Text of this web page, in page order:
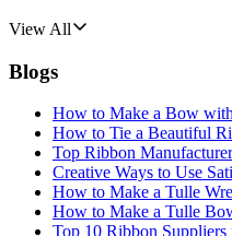
View All
Blogs
How to Make a Bow
How to Tie a Beautiful
Top Ribbon
Creative Ways to Use
How to Make a Tulle
How to Make a Tulle
Top 10 Ribbon